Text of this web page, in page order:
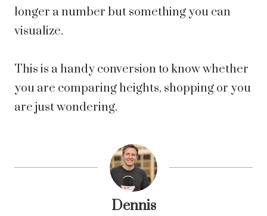
longer a number but something you can
visualize.
This is a handy conversion to know whether
you are comparing heights, shopping or you
are just wondering.
Dennis